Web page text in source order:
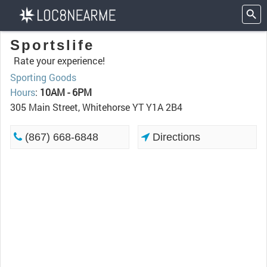
Sportslife
Rate your experience!
Sporting Goods
Hours: 10AM - 6PM
305 Main Street, Whitehorse YT Y1A 2B4
(867) 668-6848 Directions